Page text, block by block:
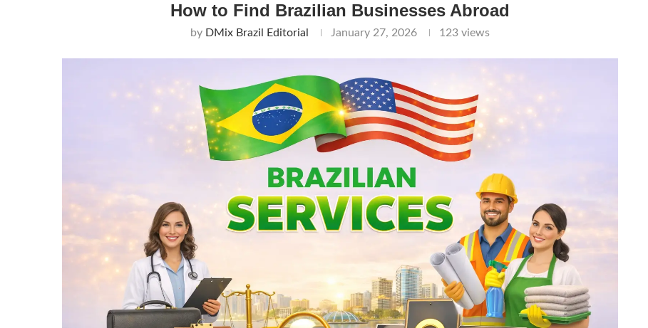
How to Find Brazilian Businesses Abroad
by DMix Brazil Editorial January 27, 2026 123views